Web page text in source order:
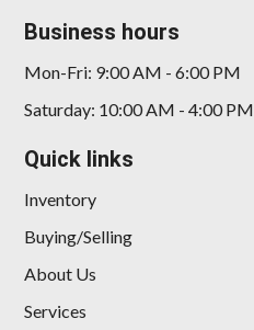
Business hours
Mon-Fri: 9:00 AM - 6:00 PM
Saturday: 10:00 AM - 4:00 PM
Quick links
Inventory
Buying/Selling
About Us
Services